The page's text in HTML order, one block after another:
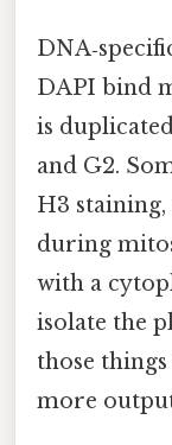
DAPI bind
is
and G2.
H3
during
with a
isolate the
those
more